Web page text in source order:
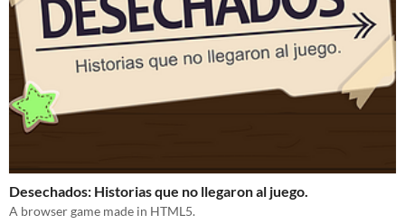
Desechados: Historias que no llegaron al juego.
A browser game made in HTML5.